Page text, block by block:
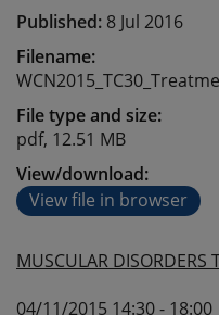
Published: 8 Jul 2016
Filename:
File type and size:
pdf, 12.51 MB
View/download:
View file in browser
MUSCULAR DISORDERS
04/11/2015 14:30 - 18:00